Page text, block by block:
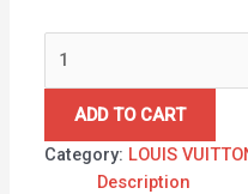
ADD TO CART
Category: LOUIS
Description